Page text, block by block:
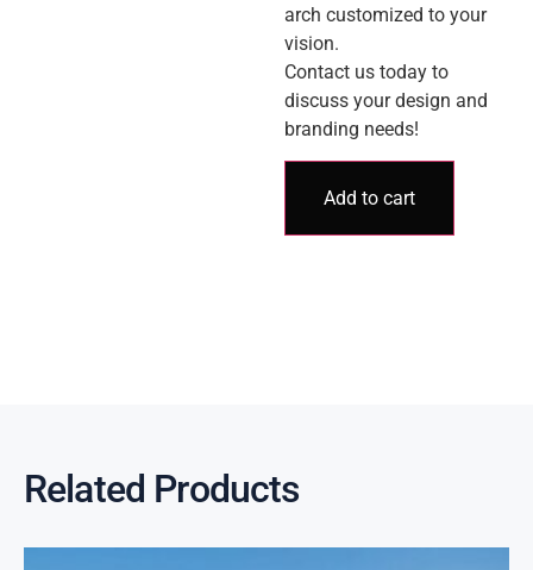
arch customized to your
vision.
Contact us today to
discuss your design and
branding needs!
Add to cart
Related Products